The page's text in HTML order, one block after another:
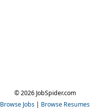
© 2026 JobSpider.com
Browse Jobs | Browse Resumes